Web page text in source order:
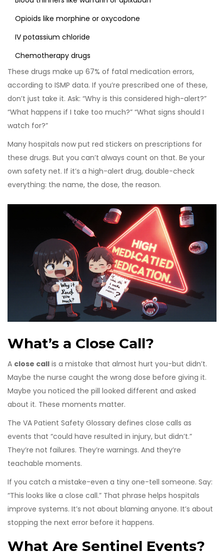
Opioids like morphine or oxycodone
IV potassium chloride
Chemotherapy drugs
These drugs make up 67% of fatal medication errors,
according to ISMP data. If you’re prescribed one of these,
don’t just take it. Ask: “Why is this considered high-alert?”
“What happens if I take too much?” “What signs should I
watch for?”
Many hospitals now put red stickers on prescriptions for
these drugs. But you can’t always count on that. Be your
own safety net. If it’s a high-alert drug, double-check
everything: the name, the dose, the reason.
What’s a Close Call?
A close call is a mistake that almost hurt you-but didn’t.
Maybe the nurse caught the wrong dose before giving it.
Maybe you noticed the pill looked different and asked
about it. These moments matter.
The VA Patient Safety Glossary defines close calls as
events that “could have resulted in injury, but didn’t.”
They’re not failures. They’re warnings. And they’re
teachable moments.
If you catch a mistake-even a tiny one-tell someone. Say:
“This looks like a close call.” That phrase helps hospitals
improve systems. It’s not about blaming anyone. It’s about
stopping the next error before it happens.
What Are Sentinel Events?